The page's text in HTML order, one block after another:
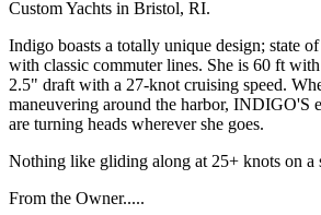
Custom Yachts in Bristol, RI.
Indigo boasts a totally unique design; state
with classic commuter lines. She is 60 ft
2.5" draft with a 27-knot cruising speed.
maneuvering around the harbor, INDIGO'S
are turning heads wherever she goes.
Nothing like gliding along at 25+ knots on a
From the Owner.....